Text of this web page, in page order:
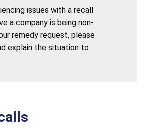
issues with a recall
a company is being non-
remedy request, please
explain the situation to